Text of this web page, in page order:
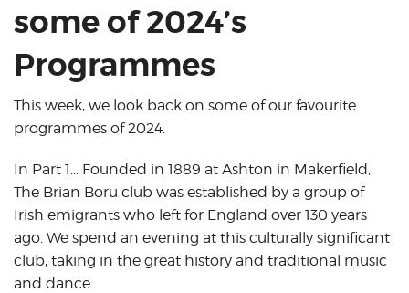
some of 2024’s
Programmes
This week, we look back on some of our favourite
programmes of 2024.
In Part 1… Founded in 1889 at Ashton in Makerfield,
The Brian Boru club was established by a group of
Irish emigrants who left for England over 130 years
ago. We spend an evening at this culturally significant
club, taking in the great history and traditional music
and dance.